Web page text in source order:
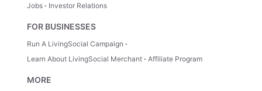
Trip Ideas
How It Works
Select Your Stay
Jobs Investor Relations
FOR BUSINESSES
Run A LivingSocial Campaign
Learn About LivingSocial Merchant
Affiliate Program
MORE